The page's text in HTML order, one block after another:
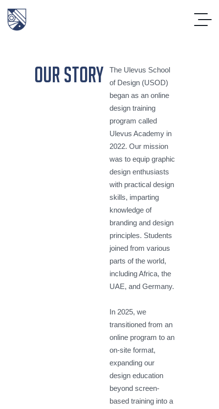
our story
The Ulevus School
of Design (USOD)
began as an online
design training
program called
Ulevus Academy in
2022. Our mission
was to equip graphic
design enthusiasts
with practical design
skills, imparting
knowledge of
branding and design
principles. Students
joined from various
parts of the world,
including Africa, the
UAE, and Germany.
In 2025, we
transitioned from an
online program to an
on-site format,
expanding our
design education
beyond screen-
based training into a